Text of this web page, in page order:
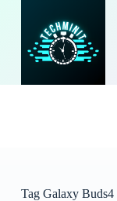
o
TagGalaxy Buds4